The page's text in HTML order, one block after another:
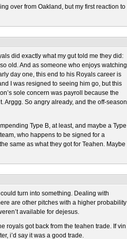
over from Oakland, but my first reaction to
did exactly what my gut told me they did:
old. And as someone who enjoys watching
day one, this end to his Royals career is
I was resigned to seeing him go, but this
sole concern was payroll because the
Arggg. So angry already, and the off-season
Type B, at least, and maybe a Type
who happens to be signed for a
same as what they got for Teahen. Maybe
turn into something. Dealing with
are other pitches with a higher probability
available for dejesus.
royals got back from the teahen trade. If vin
i’d say it was a good trade.